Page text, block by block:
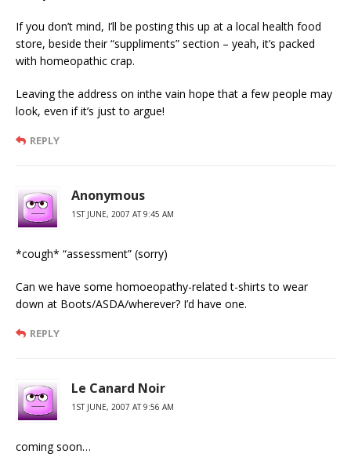
If you don’t mind, I’ll be posting this up at a local health food
store, beside their “suppliments” section – yeah, it’s packed
with homeopathic crap.
Leaving the address on inthe vain hope that a few people may
look, even if it’s just to argue!
REPLY
Anonymous
1ST JUNE, 2007 AT 9:45 AM
*cough* “assessment” (sorry)
Can we have some homoeopathy-related t-shirts to wear
down at Boots/ASDA/wherever? I’d have one.
REPLY
Le Canard Noir
1ST JUNE, 2007 AT 9:56 AM
coming soon…